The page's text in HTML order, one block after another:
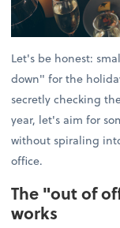
Let's be honest:
down" for the
secretly checking
year, let's aim for
without spiraling
office.
The "out of
works